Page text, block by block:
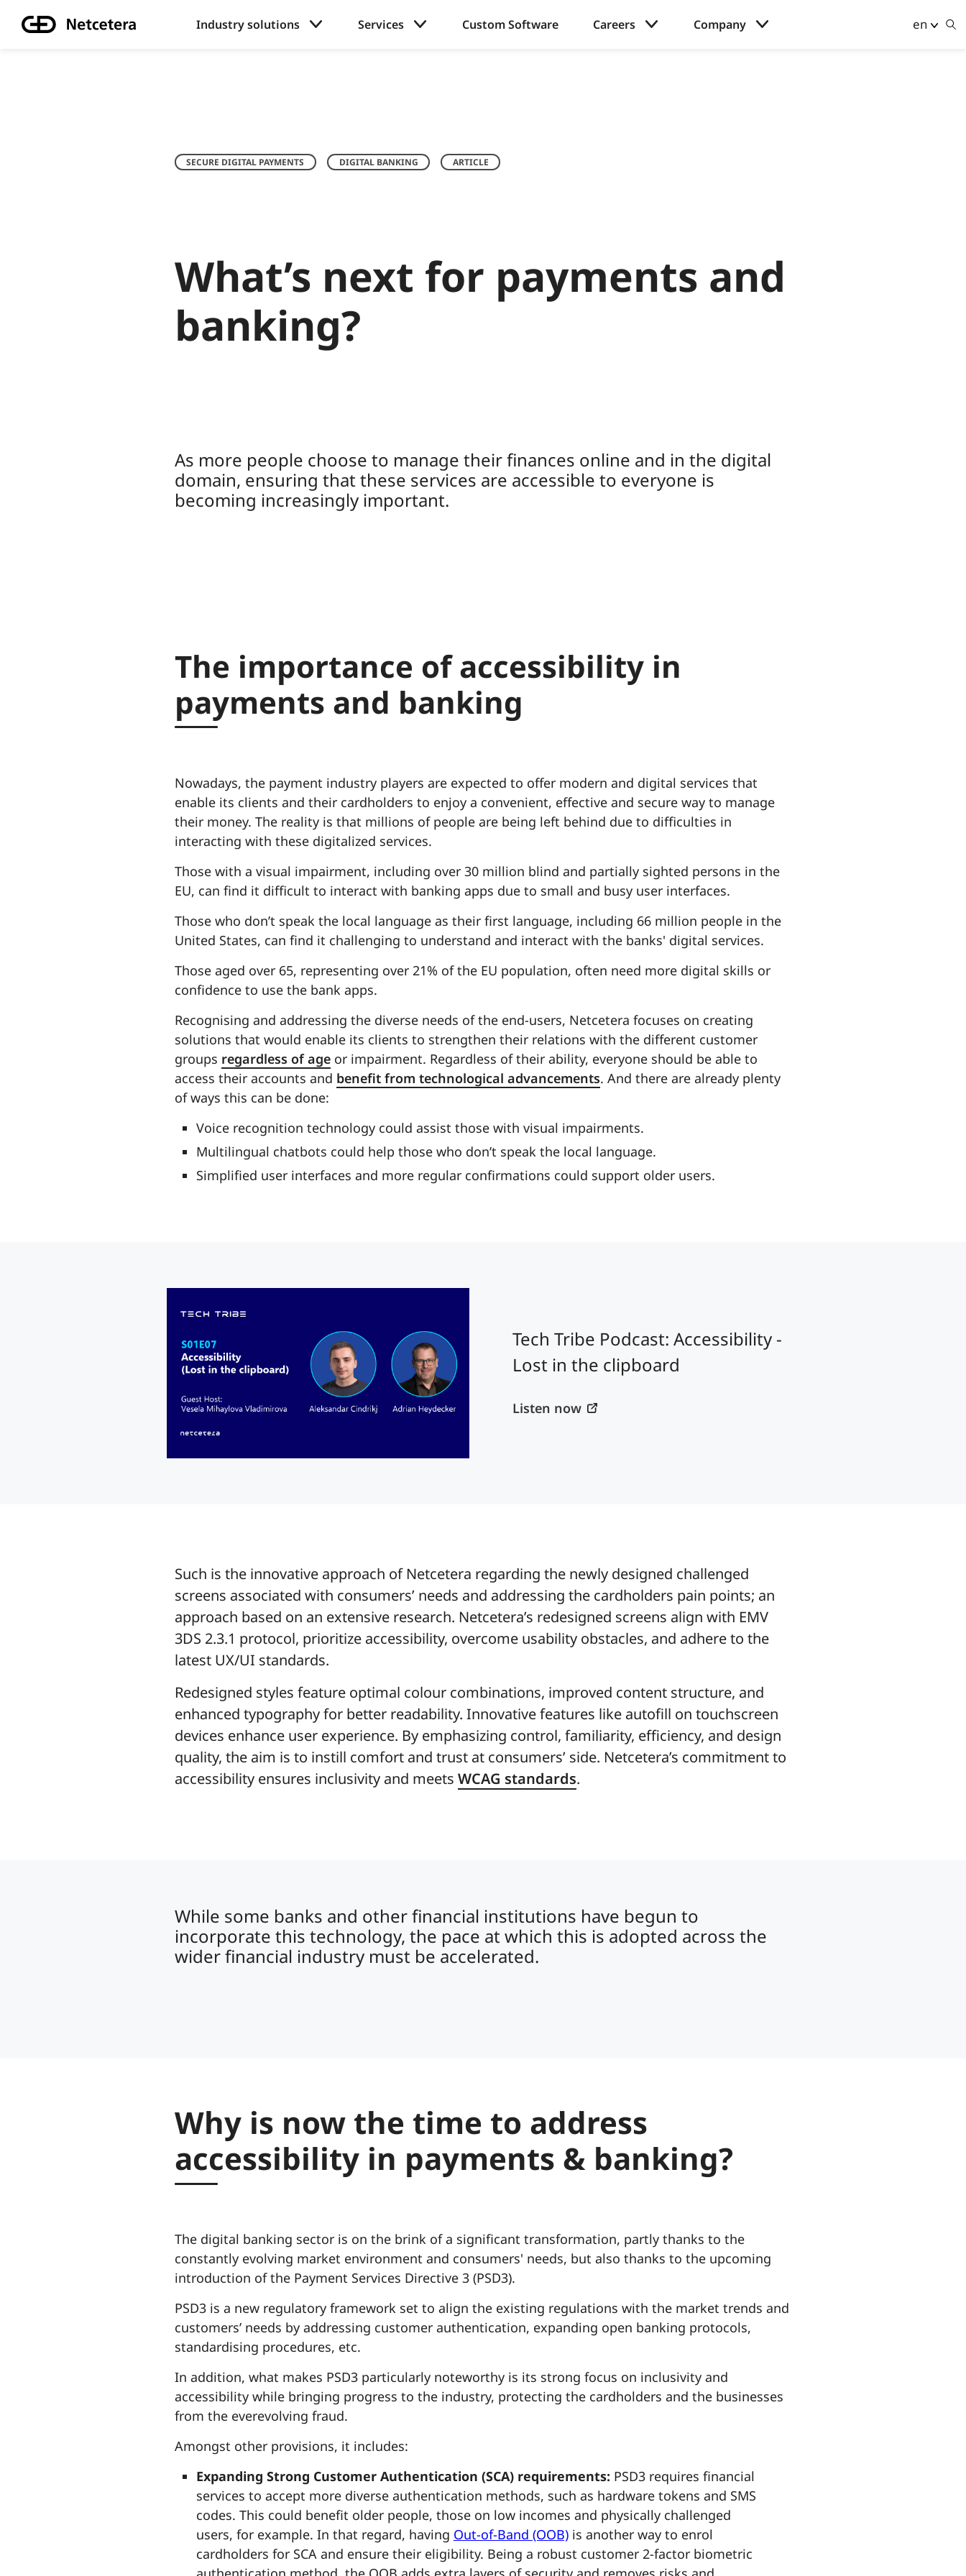
Industry solutions Services Custom Software Careers Company en
SECURE DIGITAL PAYMENTS DIGITAL BANKING ARTICLE
What’s next for payments and
banking?
As more people choose to manage their finances online and in the digital
domain, ensuring that these services are accessible to everyone is
becoming increasingly important.
The importance of accessibility in
payments and banking
Nowadays, the payment industry players are expected to offer modern and digital services that
enable its clients and their cardholders to enjoy a convenient, effective and secure way to manage
their money. The reality is that millions of people are being left behind due to difficulties in
interacting with these digitalized services.
Those with a visual impairment, including over 30 million blind and partially sighted persons in the
EU, can find it difficult to interact with banking apps due to small and busy user interfaces.
Those who don’t speak the local language as their first language, including 66 million people in the
United States, can find it challenging to understand and interact with the banks' digital services.
Those aged over 65, representing over 21% of the EU population, often need more digital skills or
confidence to use the bank apps.
Recognising and addressing the diverse needs of the end-users, Netcetera focuses on creating
solutions that would enable its clients to strengthen their relations with the different customer
groups regardless of ageor impairment. Regardless of their ability, everyone should be able to
access their accounts and benefit from technological advancements. And there are already plenty
of ways this can be done:
Voice recognition technology could assist those with visual impairments.
Multilingual chatbots could help those who don’t speak the local language.
Simplified user interfaces and more regular confirmations could support older users.
Tech Tribe Podcast: Accessibility -
Lost in the clipboard
Listen now
Such is the innovative approach of Netcetera regarding the newly designed challenged
screens associated with consumers’ needs and addressing the cardholders pain points; an
approach based on an extensive research. Netcetera’s redesigned screens align with EMV
3DS 2.3.1 protocol, prioritize accessibility, overcome usability obstacles, and adhere to the
latest UX/UI standards.
Redesigned styles feature optimal colour combinations, improved content structure, and
enhanced typography for better readability. Innovative features like autofill on touchscreen
devices enhance user experience. By emphasizing control, familiarity, efficiency, and design
quality, the aim is to instill comfort and trust at consumers’ side. Netcetera’s commitment to
accessibility ensures inclusivity and meets WCAG standards.
While some banks and other financial institutions have begun to
incorporate this technology, the pace at which this is adopted across the
wider financial industry must be accelerated.
Why is now the time to address
accessibility in payments & banking?
The digital banking sector is on the brink of a significant transformation, partly thanks to the
constantly evolving market environment and consumers' needs, but also thanks to the upcoming
introduction of the Payment Services Directive 3 (PSD3).
PSD3 is a new regulatory framework set to align the existing regulations with the market trends and
customers’ needs by addressing customer authentication, expanding open banking protocols,
standardising procedures, etc.
In addition, what makes PSD3 particularly noteworthy is its strong focus on inclusivity and
accessibility while bringing progress to the industry, protecting the cardholders and the businesses
from the everevolving fraud.
Amongst other provisions, it includes:
Expanding Strong Customer Authentication (SCA) requirements: PSD3 requires financial
services to accept more diverse authentication methods, such as hardware tokens and SMS
codes. This could benefit older people, those on low incomes and physically challenged
users, for example. In that regard, having Out-of-Band (OOB)is another way to enrol
cardholders for SCA and ensure their eligibility. Being a robust customer 2-factor biometric